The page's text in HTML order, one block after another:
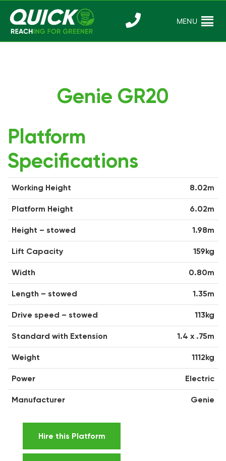
content
Quick
Reaching For
MENU
Genie GR20
Platform
Specifications
Working Height 8.02m
Platform Height 6.02m
Height – stowed 1.98m
Lift Capacity 159kg
Width 0.80m
Length – stowed 1.35m
Drive speed – stowed 113kg
Standard with Extension 1.4 x .75m
Weight 1112kg
Power Electric
Manufacturer Genie
Hire this Platform